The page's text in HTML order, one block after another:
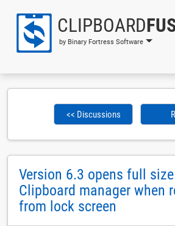
CLIPBOARD
by Binary Fortress Software
<< Discussions
Version 6.3 opens full
Clipboard manager when
from lock screen